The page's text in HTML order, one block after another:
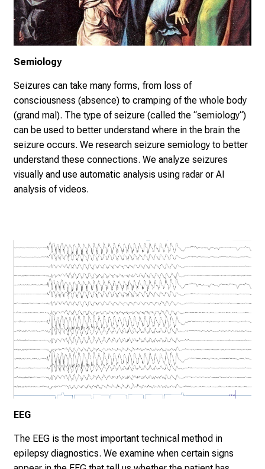
Semiology
Seizures can take many forms, from loss of
consciousness (absence) to cramping of the whole body
(grand mal). The type of seizure (called the “semiology“)
can be used to better understand where in the brain the
seizure occurs. We research seizure semiology to better
understand these connections. We analyze seizures
visually and use automatic analysis using radar or AI
analysis of videos.
EEG
The EEG is the most important technical method in
epilepsy diagnostics. We examine when certain signs